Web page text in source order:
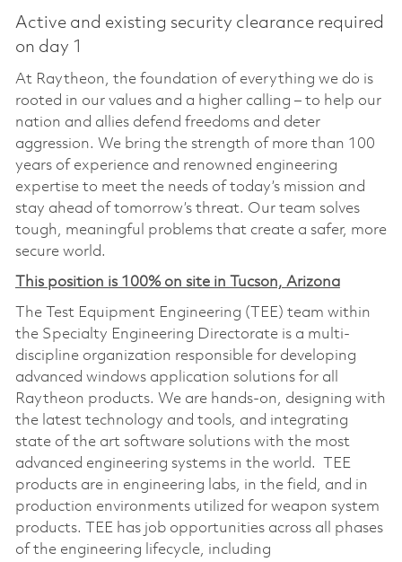
Active and existing security clearance required
on day 1
At Raytheon, the foundation of everything we do is
rooted in our values and a higher calling – to help our
nation and allies defend freedoms and deter
aggression. We bring the strength of more than 100
years of experience and renowned engineering
expertise to meet the needs of today’s mission and
stay ahead of tomorrow’s threat. Our team solves
tough, meaningful problems that create a safer, more
secure world.
This position is 100% on site in Tucson, Arizona
The Test Equipment Engineering (TEE) team within
the Specialty Engineering Directorate is a multi-
discipline organization responsible for developing
advanced windows application solutions for all
Raytheon products. We are hands-on, designing with
the latest technology and tools, and integrating
state of the art software solutions with the most
advanced engineering systems in the world. TEE
products are in engineering labs, in the field, and in
production environments utilized for weapon system
products. TEE has job opportunities across all phases
of the engineering lifecycle, including